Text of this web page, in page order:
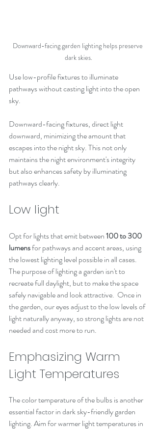
Downward-facing garden lighting helps preserve
dark skies.
Use low-profile fixtures to illuminate
pathways without casting light into the open
sky.
Downward-facing fixtures, direct light
downward, minimizing the amount that
escapes into the night sky. This not only
maintains the night environment's integrity
but also enhances safety by illuminating
pathways clearly.
Low light
Opt for lights that emit between 100 to 300
lumens for pathways and accent areas, using
the lowest lighting level possible in all cases.
The purpose of lighting a garden isn't to
recreate full daylight, but to make the space
safely navigable and look attractive.  Once in
the garden, our eyes adjust to the low levels of
light naturally anyway, so strong lights are not
needed and cost more to run.
Emphasizing Warm
Light Temperatures
The color temperature of the bulbs is another
essential factor in dark sky-friendly garden
lighting. Aim for warmer light temperatures in